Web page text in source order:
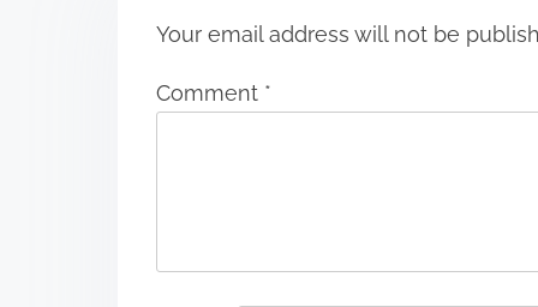
Your email address will not be
Comment *